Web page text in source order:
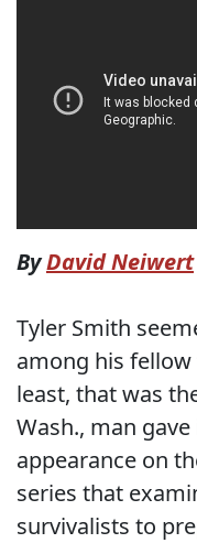
ByDavid Neiwert
Tyler Smith
among his fellow
least, that was
Wash., man gave
appearance on
series that
survivalists to